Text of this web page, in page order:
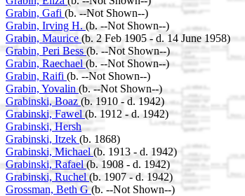
Grabin, Gafi (b. --Not Shown--)
Grabin, Irving H. (b. --Not Shown--)
Grabin, Maurice (b. 2 Feb 1905 - d. 14 June 1958)
Grabin, Peri Bess (b. --Not Shown--)
Grabin, Raechael (b. --Not Shown--)
Grabin, Raifi (b. --Not Shown--)
Grabin, Yovalin (b. --Not Shown--)
Grabinski, Boaz (b. 1910 - d. 1942)
Grabinski, Fawel (b. 1912 - d. 1942)
Grabinski, Hersh
Grabinski, Itzek (b. 1868)
Grabinski, Michael(b. 1913 - d. 1942)
Grabinski, Rafael (b. 1908 - d. 1942)
Grabinski, Ruchel (b. 1907 - d. 1942)
Grossman, Beth G(b. --Not Shown--)